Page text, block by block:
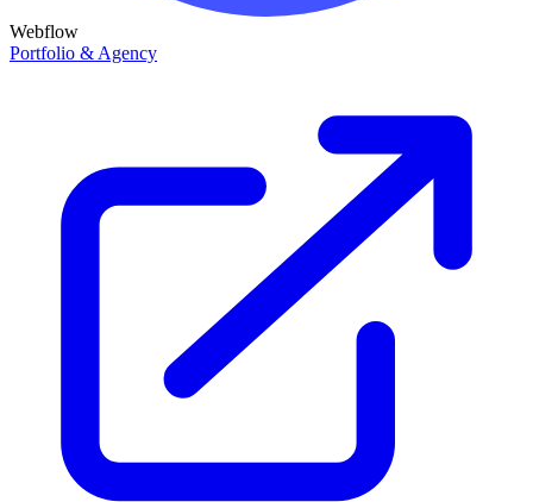
Webflow
Portfolio & Agency